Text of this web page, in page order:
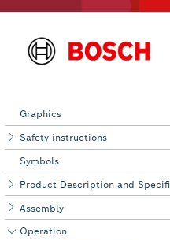
Graphics
Safety instructions
Symbols
Product Description and
Assembly
Operation